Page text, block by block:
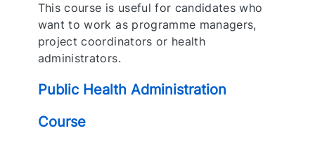
This course is useful for candidates who
want to work as programme managers,
project coordinators or health
administrators.
Public Health Administration
Course